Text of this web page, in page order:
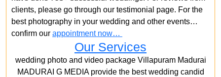
clients, please go through our testimonial page. For the
best photography in your wedding and other events…
confirm our appointment now…
Our Services
wedding photo and video package Villapuram Madurai
MADURAI G MEDIA provide the best wedding candid